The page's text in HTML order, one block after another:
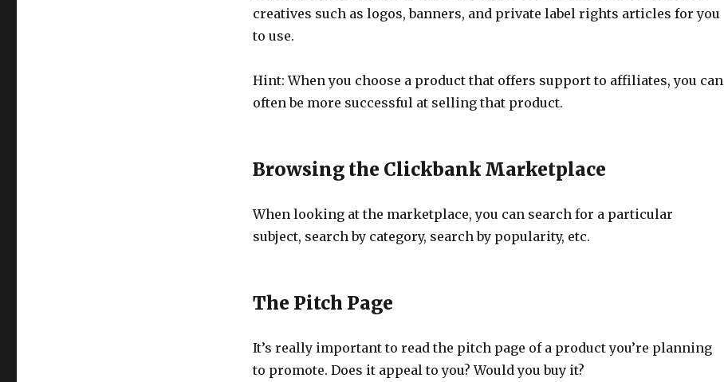
creatives such as logos, banners, and private label rights articles for you
to use.
Hint: When you choose a product that offers support to affiliates, you can
often be more successful at selling that product.
Browsing the Clickbank Marketplace
When looking at the marketplace, you can search for a particular
subject, search by category, search by popularity, etc.
The Pitch Page
It’s really important to read the pitch page of a product you’re planning
to promote. Does it appeal to you? Would you buy it?